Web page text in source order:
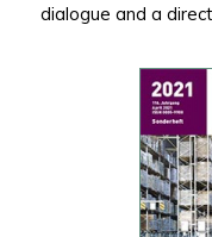
dialogue and a